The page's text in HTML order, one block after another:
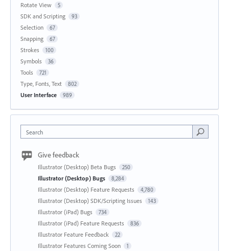
Rotate View 5
SDK and Scripting 93
Selection 67
Snapping 67
Strokes 100
Symbols 36
Tools 721
Type, Fonts, Text 802
User Interface 989
Search
Give feedback
Illustrator (Desktop) Beta Bugs 250
Illustrator (Desktop) Bugs 8,284
Illustrator (Desktop) Feature Requests 4,780
Illustrator (Desktop) SDK/Scripting Issues 143
Illustrator (iPad) Bugs 734
Illustrator (iPad) Feature Requests 836
Illustrator Feature Feedback 22
Illustrator Features Coming Soon 1